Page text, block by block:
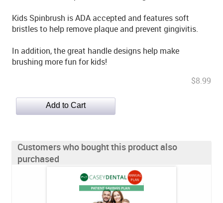
Kids Spinbrush is ADA accepted and features soft
bristles to help remove plaque and prevent gingivitis.
In addition, the great handle designs help make
brushing more fun for kids!
$8.99
Customers who bought this product also
purchased